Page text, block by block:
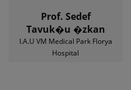
Prof. Sedef
Tavuk�u �zkan
I.A.U VM Medical Park Florya
Hospital